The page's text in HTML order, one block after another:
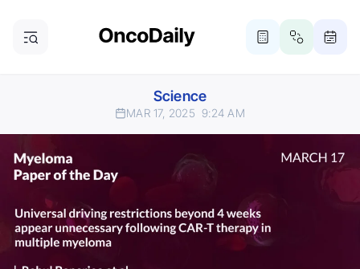
Science
MAR 17, 2025 9:24 AM